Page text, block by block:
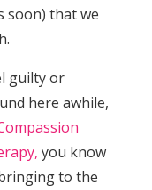
soon) that we
guilty or
here awhile,
you know
to the